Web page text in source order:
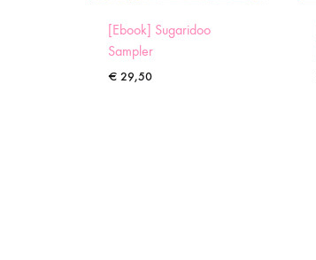
[Ebook] Sugaridoo
Sampler
€ 29,50